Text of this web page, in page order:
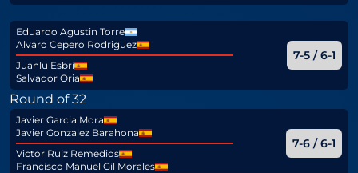
Eduardo Agustin Torre
Alvaro Cepero Rodriguez
Juanlu Esbri
Salvador Oria
7-5 / 6-1
Round of 32
Javier Garcia Mora
Javier Gonzalez Barahona
Victor Ruiz Remedios
Francisco Manuel Gil Morales
7-6 / 6-1